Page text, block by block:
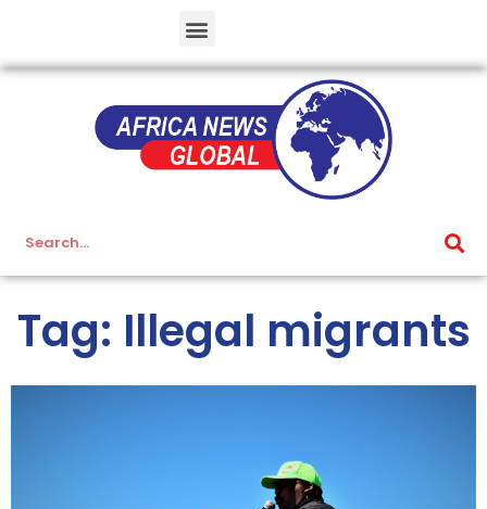
Tag: Illegal migrants